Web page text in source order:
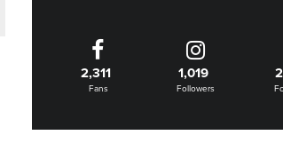
2,311
Fans
1,019
Followers